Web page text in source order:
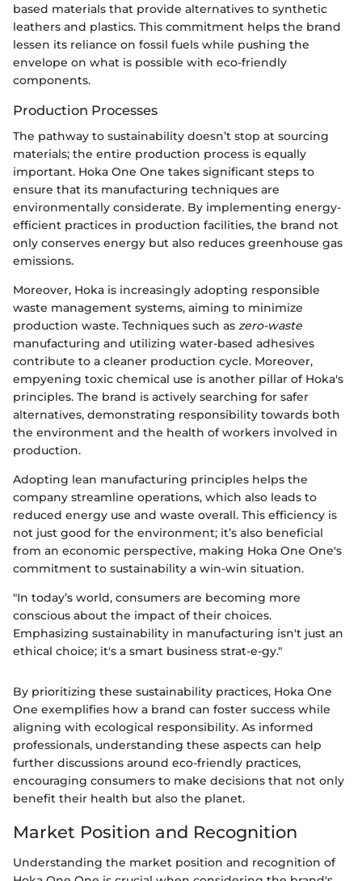
based materials that provide alternatives to synthetic
leathers and plastics. This commitment helps the brand
lessen its reliance on fossil fuels while pushing the
envelope on what is possible with eco-friendly
components.
Production Processes
The pathway to sustainability doesn’t stop at sourcing
materials; the entire production process is equally
important. Hoka One One takes significant steps to
ensure that its manufacturing techniques are
environmentally considerate. By implementing energy-
efficient practices in production facilities, the brand not
only conserves energy but also reduces greenhouse gas
emissions.
Moreover, Hoka is increasingly adopting responsible
waste management systems, aiming to minimize
production waste. Techniques such as zero-waste
manufacturing and utilizing water-based adhesives
contribute to a cleaner production cycle. Moreover,
empyening toxic chemical use is another pillar of Hoka's
principles. The brand is actively searching for safer
alternatives, demonstrating responsibility towards both
the environment and the health of workers involved in
production.
Adopting lean manufacturing principles helps the
company streamline operations, which also leads to
reduced energy use and waste overall. This efficiency is
not just good for the environment; it’s also beneficial
from an economic perspective, making Hoka One One's
commitment to sustainability a win-win situation.
"In today’s world, consumers are becoming more
conscious about the impact of their choices.
Emphasizing sustainability in manufacturing isn't just an
ethical choice; it's a smart business strat-e-gy."
By prioritizing these sustainability practices, Hoka One
One exemplifies how a brand can foster success while
aligning with ecological responsibility. As informed
professionals, understanding these aspects can help
further discussions around eco-friendly practices,
encouraging consumers to make decisions that not only
benefit their health but also the planet.
Market Position and Recognition
Understanding the market position and recognition of